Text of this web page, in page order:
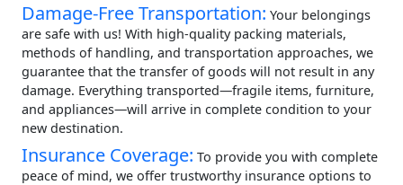
Damage-Free Transportation: Your belongings
are safe with us! With high-quality packing materials,
methods of handling, and transportation approaches, we
guarantee that the transfer of goods will not result in any
damage. Everything transported—fragile items, furniture,
and appliances—will arrive in complete condition to your
new destination.
Insurance Coverage: To provide you with complete
peace of mind, we offer trustworthy insurance options to